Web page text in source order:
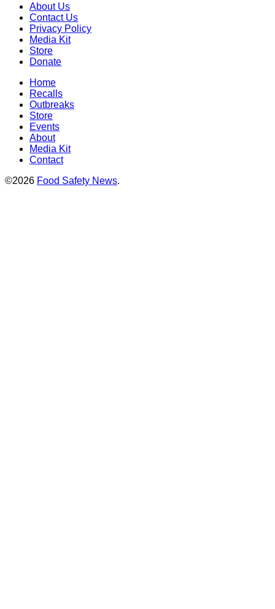
About Us
Contact Us
Privacy Policy
Media Kit
Store
Donate
Home
Recalls
Outbreaks
Store
Events
About
Media Kit
Contact
©2026 Food Safety News.